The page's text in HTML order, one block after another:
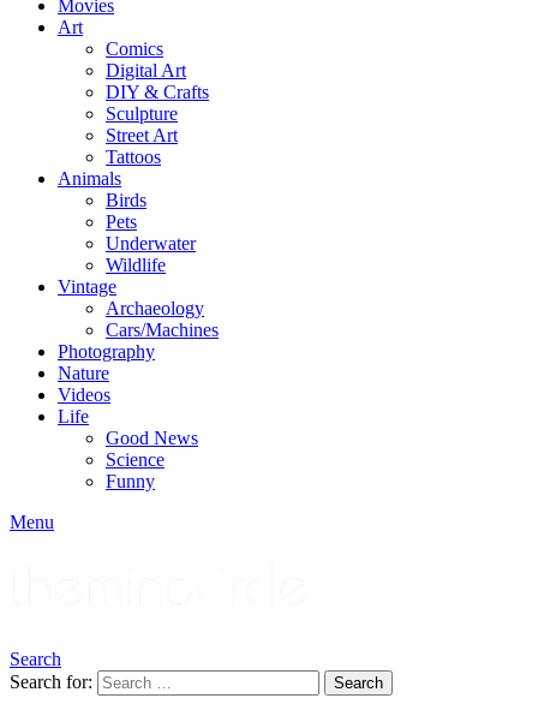
Movies
Art
Comics
Digital Art
DIY & Crafts
Sculpture
Street Art
Tattoos
Animals
Birds
Pets
Underwater
Wildlife
Vintage
Archaeology
Cars/Machines
Photography
Nature
Videos
Life
Good News
Science
Funny
Menu
Search
Search for:
Search